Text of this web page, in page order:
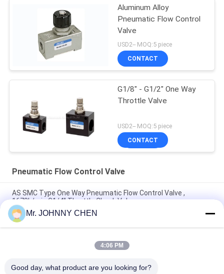
Aluminum Alloy
Pneumatic Flow Control
Valve
USD2-- MOQ:5 piece
CONTACT
G1/8" - G1/2" One Way
Throttle Valve
USD2-- MOQ:5 piece
CONTACT
Pneumatic Flow Control Valve
AS SMC Type One Way Pneumatic Flow Control Valve ,
1670L/min G1/4" Throttle Check Valve
ASC Pneumatic Flow Control Valve G1/2" One Way Flow
Regulator Valve
FCV Series One Way G1/2" Pneumatic Flow Control Valve Non-
Mr. JOHNNY CHEN
4:06 PM
Good day, what product are you looking for?